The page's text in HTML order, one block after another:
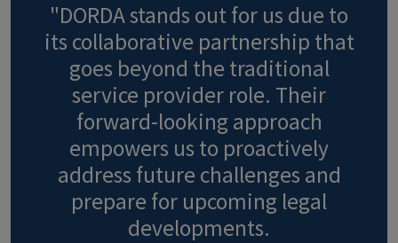
"DORDA stands out for us due to
its collaborative partnership that
goes beyond the traditional
service provider role. Their
forward-looking approach
empowers us to proactively
address future challenges and
prepare for upcoming legal
developments.